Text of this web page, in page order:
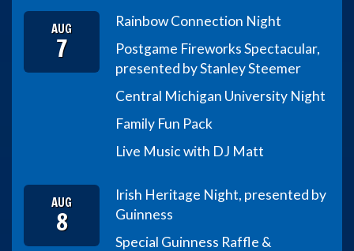
AUG
7
Rainbow Connection Night
Postgame Fireworks Spectacular,
presented by Stanley Steemer
Central Michigan University Night
Family Fun Pack
Live Music with DJ Matt
AUG
8
Irish Heritage Night, presented by
Guinness
Special Guinness Raffle &